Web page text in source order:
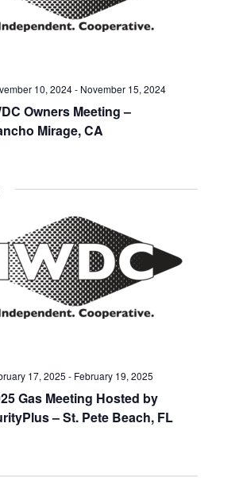
Owners Meeting –
Mirage, CA
10, 2024- November 15, 2024
Gas Meeting Hosted by
– St. Pete Beach, FL
17, 2025 - February 19, 2025